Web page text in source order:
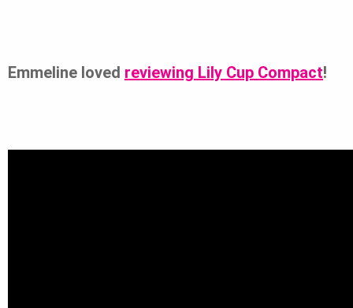
Emmeline loved reviewing Lily Cup Compact!